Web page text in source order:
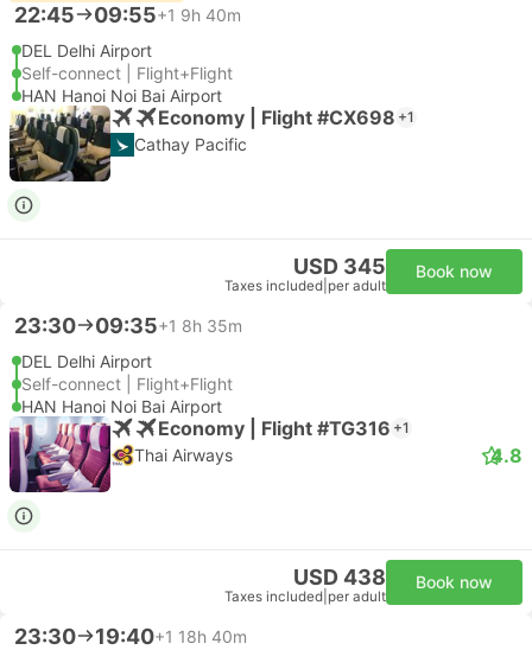
22:45 09:55+1 9h 40m
DEL Delhi Airport
Self-connect | Flight+Flight
HAN Hanoi Noi Bai Airport
Economy | Flight #CX698 +1
Cathay Pacific
USD 345
Taxes included per adult
Book now
23:30 09:35+1 8h 35m
DEL Delhi Airport
Self-connect | Flight+Flight
HAN Hanoi Noi Bai Airport
Economy | Flight #TG316 +1
Thai Airways 4.8
USD 438
Taxes included per adult
Book now
23:30 19:40+1 18h 40m